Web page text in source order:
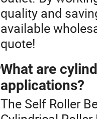
quality and
available
quote!
What are
applications?
The Self Roller